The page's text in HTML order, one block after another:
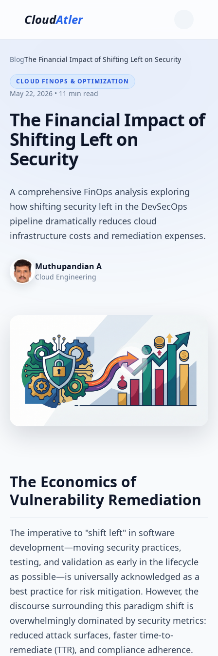
CloudAtler
BlogThe Financial Impact of Shifting Left on Security
CLOUD FINOPS & OPTIMIZATION
May 22, 2026 • 11 min read
The Financial Impact of
Shifting Left on
Security
A comprehensive FinOps analysis exploring
how shifting security left in the DevSecOps
pipeline dramatically reduces cloud
infrastructure costs and remediation expenses.
Muthupandian A
Cloud Engineering
The Economics of
Vulnerability Remediation
The imperative to "shift left" in software
development—moving security practices,
testing, and validation as early in the lifecycle
as possible—is universally acknowledged as a
best practice for risk mitigation. However, the
discourse surrounding this paradigm shift is
overwhelmingly dominated by security metrics:
reduced attack surfaces, faster time-to-
remediate (TTR), and compliance adherence.